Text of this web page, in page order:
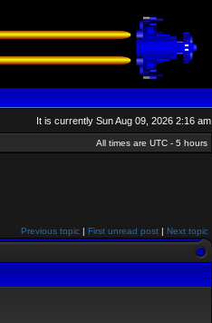
It is currently Sun Aug 09, 2026 2:16 am
All times are UTC - 5 hours
Previous topic | First unread post | Next topic